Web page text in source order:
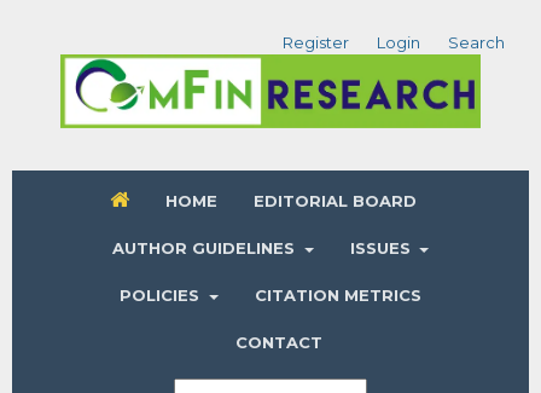
HOME EDITORIAL BOARD
AUTHOR GUIDELINES ISSUES
POLICIES CITATION METRICS
CONTACT
Register Login Search